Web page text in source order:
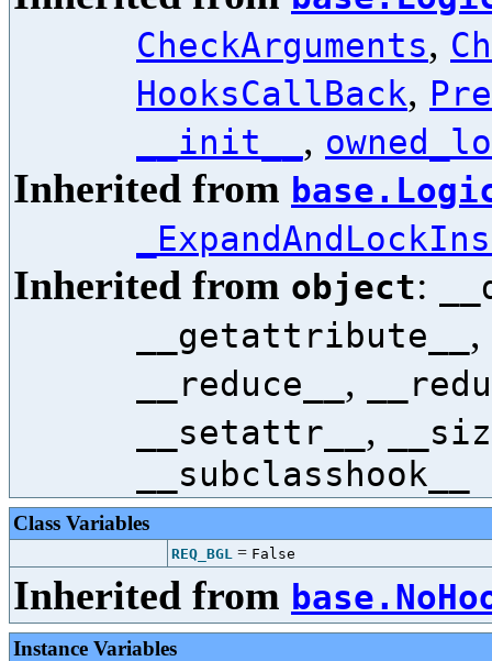
CheckArguments,
HooksCallBack,
__init__ ,
Inherited from
Inherited from object:
__getattribute__ ,
__reduce__ ,
__setattr__ ,
__subclasshook__
Class Variables
REQ_BGL = False
Inherited from
Instance Variables